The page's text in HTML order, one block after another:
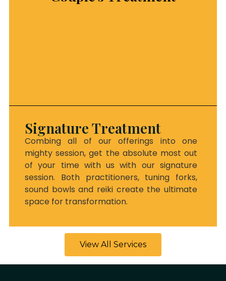
Signature Treatment
Combing all of our offerings into one
mighty session, get the absolute most out
of your time with us with our signature
session. Both practitioners, tuning forks,
sound bowls and reiki create the ultimate
space for transformation.
View All Services